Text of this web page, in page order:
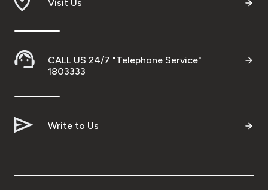
Visit Us
CALL US 24/7 "Telephone Service"
1803333
Write to Us